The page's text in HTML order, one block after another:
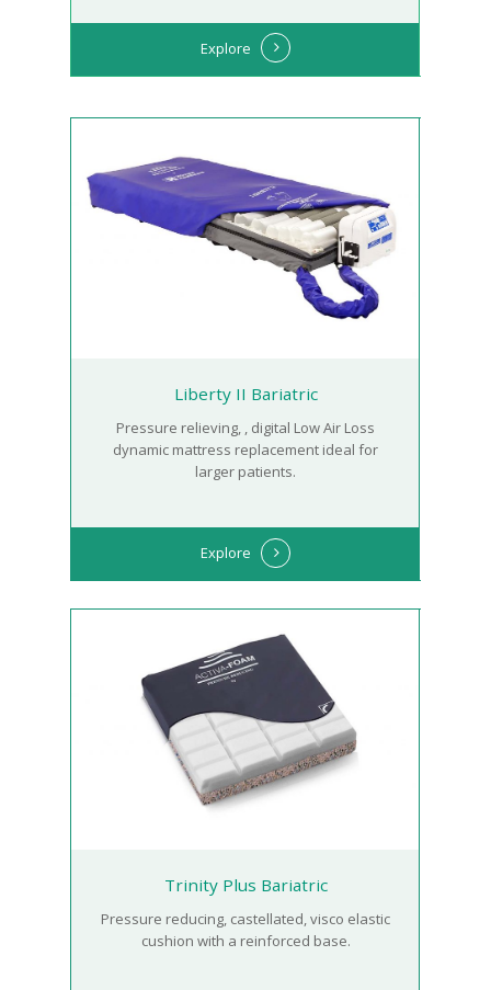
Explore
Liberty II Bariatric
Pressure relieving, , digital Low Air Loss
dynamic mattress replacement ideal for
larger patients.
Explore
Trinity Plus Bariatric
Pressure reducing, castellated, visco elastic
cushion with a reinforced base.